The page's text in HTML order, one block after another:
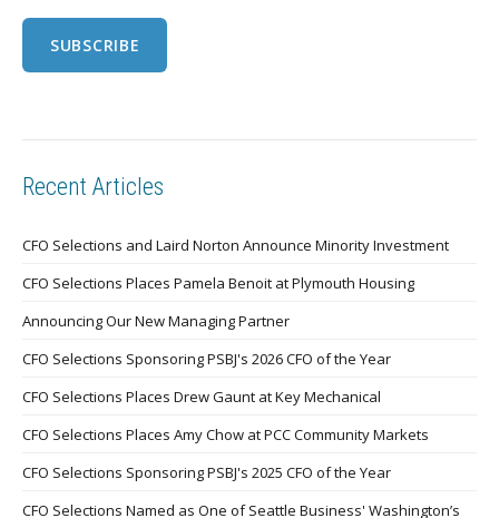
Recent Articles
CFO Selections and Laird Norton Announce Minority Investment
CFO Selections Places Pamela Benoit at Plymouth Housing
Announcing Our New Managing Partner
CFO Selections Sponsoring PSBJ's 2026 CFO of the Year
CFO Selections Places Drew Gaunt at Key Mechanical
CFO Selections Places Amy Chow at PCC Community Markets
CFO Selections Sponsoring PSBJ's 2025 CFO of the Year
CFO Selections Named as One of Seattle Business' Washington’s